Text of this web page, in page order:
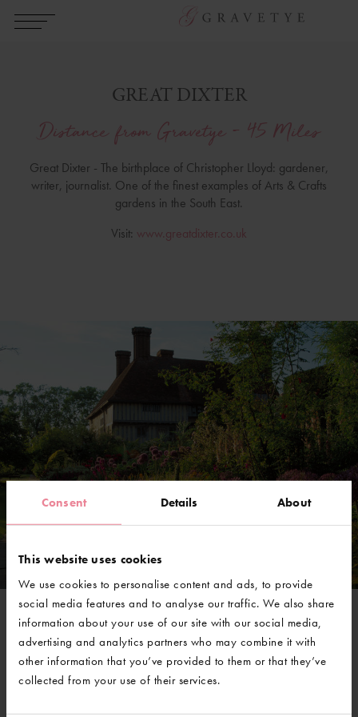
Consent Details About
This website uses cookies
We use cookies to personalise content and ads, to provide
social media features and to analyse our traffic. We also share
information about your use of our site with our social media,
advertising and analytics partners who may combine it with
other information that you’ve provided to them or that they’ve
collected from your use of their services.
GREAT DIXTER
Distance from Gravetye - 45 Miles
Great Dixter - The birthplace of Christopher Lloyd: gardener,
writer, journalist. One of the finest examples of Arts & Crafts
gardens in the South East.
Visit: www.greatdixter.co.uk
@GravetyeManor